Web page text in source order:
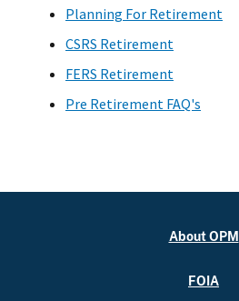
Planning For Retirement
CSRS Retirement
FERS Retirement
Pre Retirement FAQ's
About OPM
FOIA